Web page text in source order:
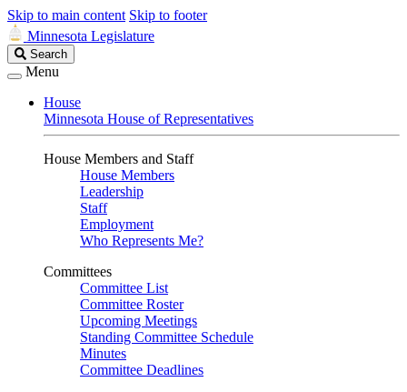
Skip to main content Skip to footer
Minnesota Legislature
Search
Legislature
Search
Menu
House
Minnesota House of Representatives
House Members and Staff
House Members
Leadership
Staff
Employment
Who Represents Me?
Committees
Committee List
Committee Roster
Upcoming Meetings
Standing Committee Schedule
Minutes
Committee Deadlines